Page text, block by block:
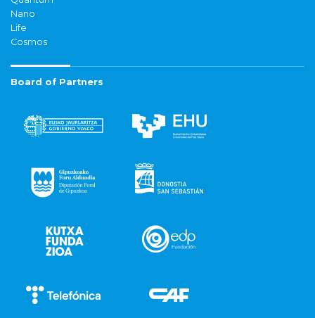
Nano
Life
Cosmos
Board of Partners